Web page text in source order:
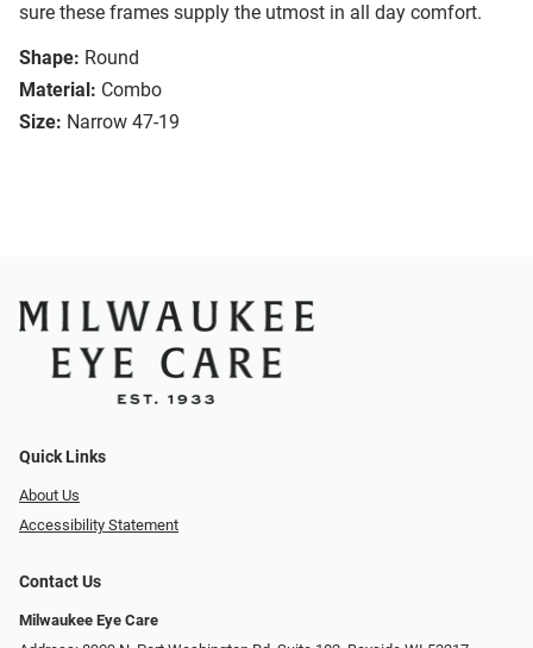
sure these frames supply the utmost in all day comfort.
Shape: Round
Material: Combo
Size: Narrow 47-19
Quick Links
About Us
Accessibility Statement
Contact Us
Milwaukee Eye Care